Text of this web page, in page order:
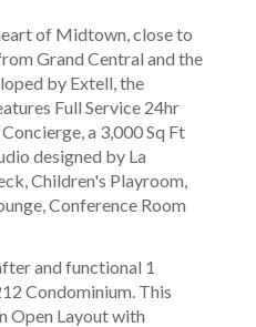
and functional 1
Condominium. This
Open Layout with
of Midtown, close to
Grand Central and the
by Extell, the
Full Service 24hr
a 3,000 Sq Ft
designed by La
Children's Playroom,
Conference Room